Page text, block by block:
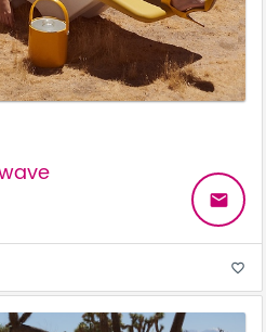
email
favorite_border